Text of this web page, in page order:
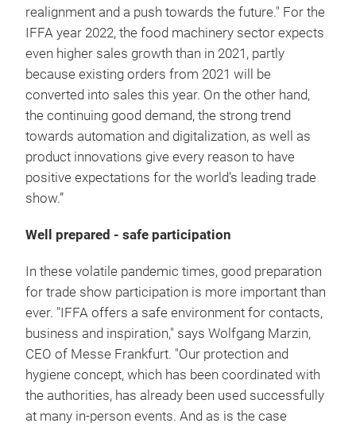
realignment and a push towards the future." For the
IFFA year 2022, the food machinery sector expects
even higher sales growth than in 2021, partly
because existing orders from 2021 will be
converted into sales this year. On the other hand,
the continuing good demand, the strong trend
towards automation and digitalization, as well as
product innovations give every reason to have
positive expectations for the world's leading trade
show.”
Well prepared - safe participation
In these volatile pandemic times, good preparation
for trade show participation is more important than
ever. "IFFA offers a safe environment for contacts,
business and inspiration," says Wolfgang Marzin,
CEO of Messe Frankfurt. "Our protection and
hygiene concept, which has been coordinated with
the authorities, has already been used successfully
at many in-person events. And as is the case